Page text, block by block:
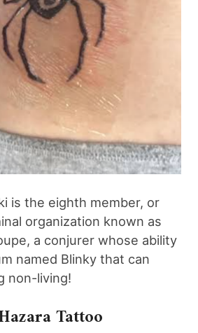
is the eighth member, or
organization known as
a conjurer whose ability
named Blinky that can
non-living!
Tattoo